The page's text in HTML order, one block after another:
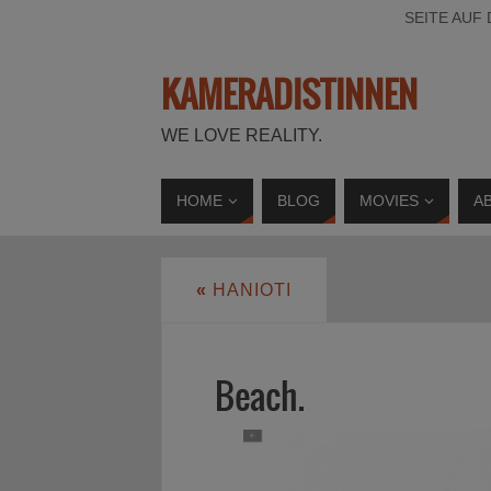
SEITE AUF
KAMERADISTINNEN
WE LOVE REALITY.
HOME BLOG MOVIES
« HANIOTI
Beach.